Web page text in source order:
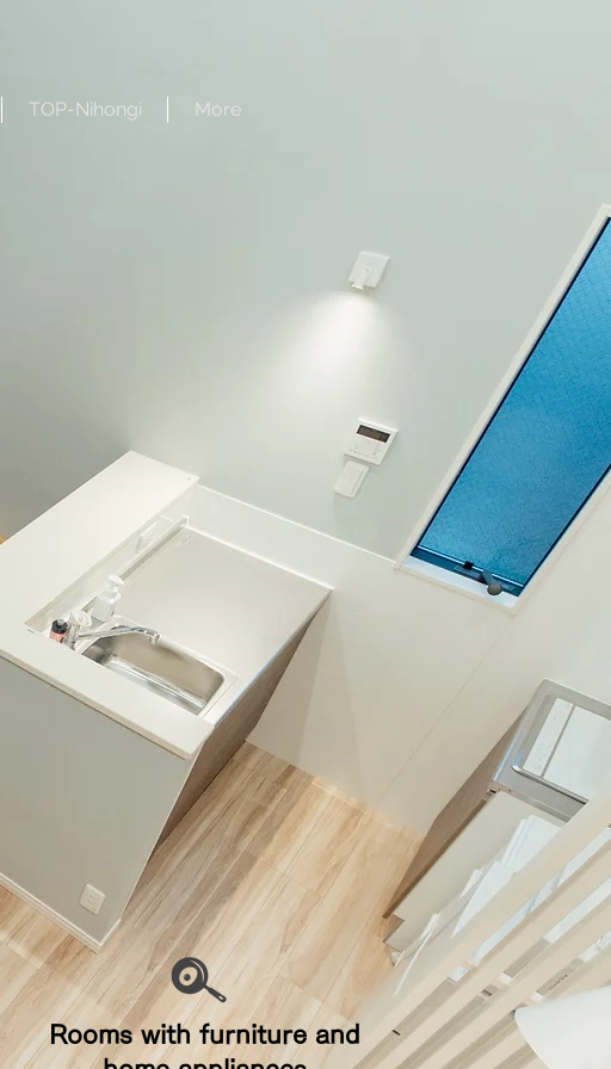
TOP-Nihongi More
​Rooms with furniture and